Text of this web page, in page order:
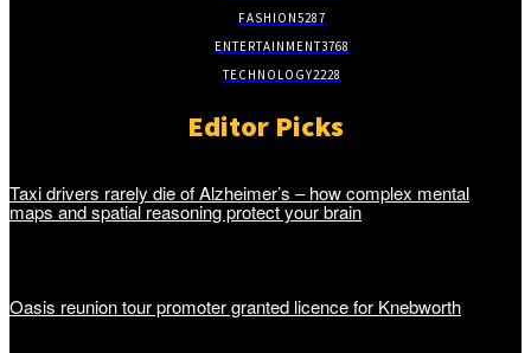
FASHION5287
ENTERTAINMENT3768
TECHNOLOGY2228
Editor Picks
Taxi drivers rarely die of Alzheimer’s – how complex mental
maps and spatial reasoning protect your brain
Oasis reunion tour promoter granted licence for Knebworth